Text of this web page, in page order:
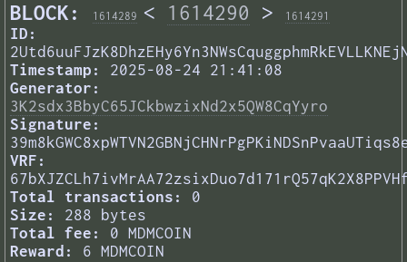
BLOCK: 1614289 < 1614290 > 1614291
ID:
Timestamp:
2025-08-24 21:41:08
Generator:
3K2sdx3BbyC65JCkbwzixNd2x5QW8CqYyro
Signature:
VRF:
Total transactions:
0
Size:
288 bytes
Total fee:
0 MDMCOIN
Reward:
6 MDMCOIN